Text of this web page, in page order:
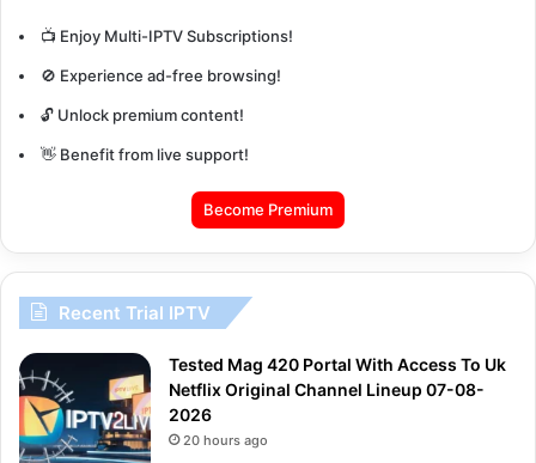
📺 Enjoy Multi-IPTV Subscriptions!
🚫 Experience ad-free browsing!
🔓 Unlock premium content!
👋 Benefit from live support!
Become Premium
Recent Trial IPTV
Tested Mag 420 Portal With Access To Uk
Netflix Original Channel Lineup 07-08-
2026
20 hours ago